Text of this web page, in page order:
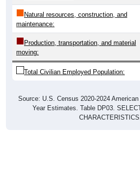
Natural resources, construction, and
maintenance:
Production, transportation, and material
moving:
Total Civilian Employed Population:
Source: U.S. Census 2020-2024
Year Estimates. Table DP03.
CHARACTERISTICS.